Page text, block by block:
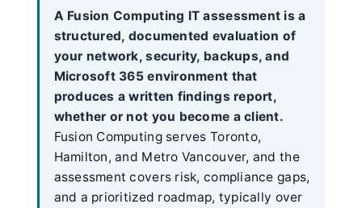
A Fusion Computing IT assessment is a
structured, documented evaluation of
your network, security, backups, and
Microsoft 365 environment that
produces a written findings report,
whether or not you become a client.
Fusion Computing serves Toronto,
Hamilton, and Metro Vancouver, and the
assessment covers risk, compliance gaps,
and a prioritized roadmap, typically over